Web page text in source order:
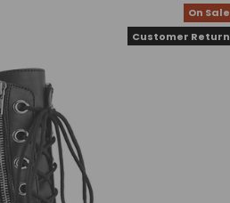
On Sale
Customer Return